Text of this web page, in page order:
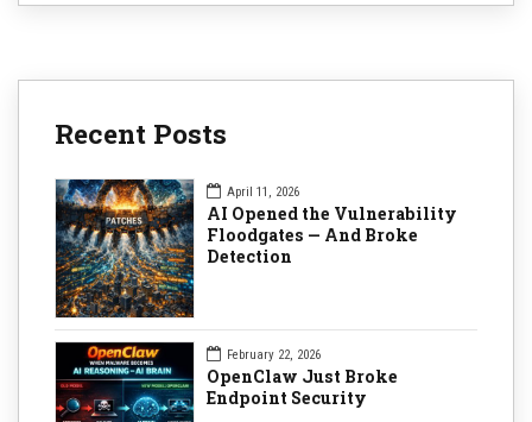
Recent Posts
April 11, 2026
AI Opened the Vulnerability
Floodgates — And Broke
Detection
February 22, 2026
OpenClaw Just Broke
Endpoint Security